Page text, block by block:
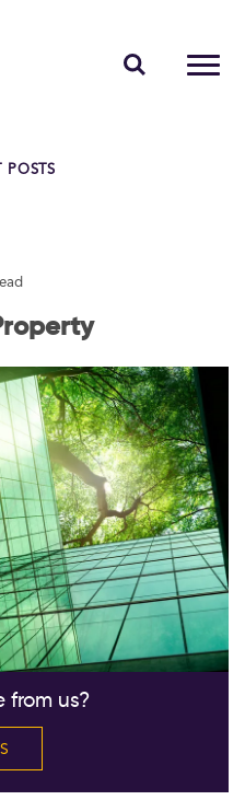
POSTS
from us?